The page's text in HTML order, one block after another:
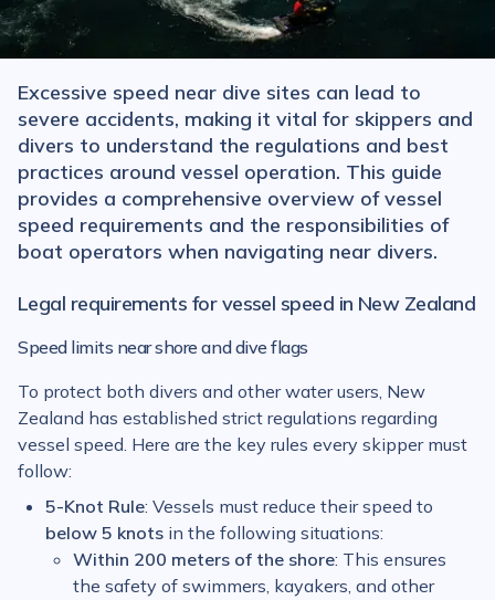
Excessive speed near dive sites can lead to
severe accidents, making it vital for skippers and
divers to understand the regulations and best
practices around vessel operation. This guide
provides a comprehensive overview of vessel
speed requirements and the responsibilities of
boat operators when navigating near divers.
Legal requirements for vessel speed in New Zealand
Speed limits near shore and dive flags
To protect both divers and other water users, New
Zealand has established strict regulations regarding
vessel speed. Here are the key rules every skipper must
follow:
5-Knot Rule: Vessels must reduce their speed to
below 5 knots in the following situations:
Within 200 meters of the shore: This ensures
the safety of swimmers, kayakers, and other